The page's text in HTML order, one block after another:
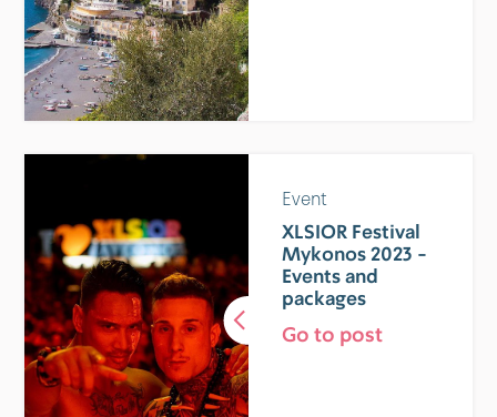
Event
XLSIOR Festival
Mykonos 2023 -
Events and
packages
Go to post